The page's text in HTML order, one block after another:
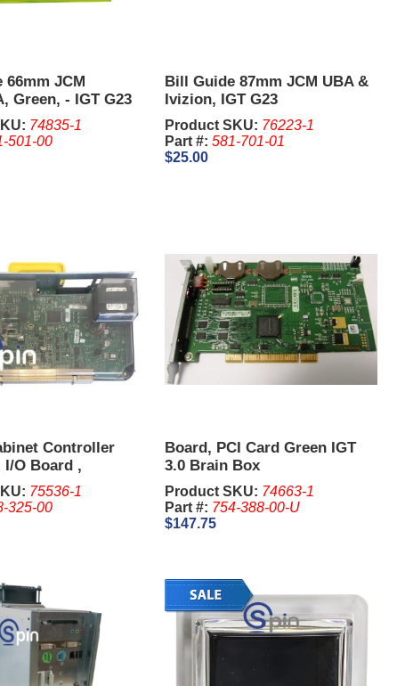
66mm JCM
Green, - IGT G23
74835-1
501-00
Bill Guide 87mm JCM UBA &
Ivizion, IGT G23
Product SKU: 76223-1
Part #: 581-701-01
$25.00
Controller
I/O Board ,
Board - IGT G23
75536-1
325-00
Board, PCI Card Green IGT
3.0 Brain Box
Product SKU: 74663-1
Part #: 754-388-00-U
$147.75